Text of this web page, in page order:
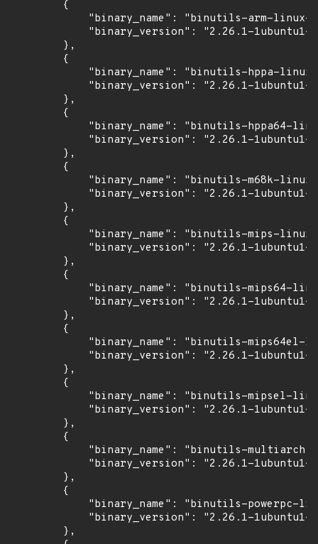
        {
"binary_name": "binutils-arm-linux-
"binary_version": "2.26.1-
        },
        {
"binary_name": "binutils-hppa-
"binary_version": "2.26.1-
        },
        {
"binary_name": "binutils-hppa64-
"binary_version": "2.26.1-
        },
        {
"binary_name": "binutils-m68k-
"binary_version": "2.26.1-
        },
        {
"binary_name": "binutils-mips-
"binary_version": "2.26.1-
        },
        {
"binary_name": "binutils-mips64-
"binary_version": "2.26.1-
        },
        {
"binary_name": "binutils-mips64el-
"binary_version": "2.26.1-
        },
        {
"binary_name": "binutils-mipsel-
"binary_version": "2.26.1-
        },
        {
            "binary_name": "binutils-multiarch",
"binary_version": "2.26.1-
        },
        {
"binary_name": "binutils-powerpc-
"binary_version": "2.26.1-
        },